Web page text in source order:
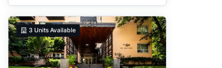
3 Units Available